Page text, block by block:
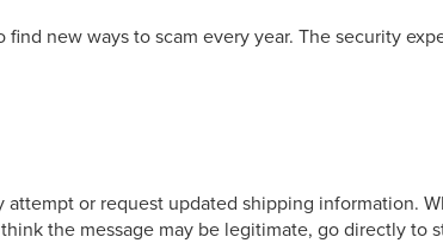
new ways to scam every year. The security
or request updated shipping information.
the message may be legitimate, go directly to